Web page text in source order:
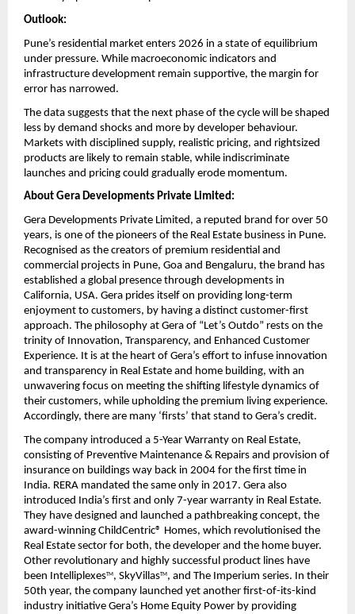
Outlook:
Pune’s residential market enters 2026 in a state of equilibrium
under pressure. While macroeconomic indicators and
infrastructure development remain supportive, the margin for
error has narrowed.
The data suggests that the next phase of the cycle will be shaped
less by demand shocks and more by developer behaviour.
Markets with disciplined supply, realistic pricing, and rightsized
products are likely to remain stable, while indiscriminate
launches and pricing could gradually erode momentum.
About Gera Developments Private Limited:
Gera Developments Private Limited, a reputed brand for over 50
years, is one of the pioneers of the Real Estate business in Pune.
Recognised as the creators of premium residential and
commercial projects in Pune, Goa and Bengaluru, the brand has
established a global presence through developments in
California, USA. Gera prides itself on providing long-term
enjoyment to customers, by having a distinct customer-first
approach. The philosophy at Gera of “Let’s Outdo” rests on the
trinity of Innovation, Transparency, and Enhanced Customer
Experience. It is at the heart of Gera’s effort to infuse innovation
and transparency in Real Estate and home building, with an
unwavering focus on meeting the shifting lifestyle dynamics of
their customers, while upholding the premium living experience.
Accordingly, there are many ‘firsts’ that stand to Gera’s credit.
The company introduced a 5-Year Warranty on Real Estate,
consisting of Preventive Maintenance & Repairs and provision of
insurance on buildings way back in 2004 for the first time in
India. RERA mandated the same only in 2017. Gera also
introduced India’s first and only 7-year warranty in Real Estate.
They have designed and launched a pathbreaking concept, the
award-winning ChildCentric® Homes, which revolutionised the
Real Estate sector for both, the developer and the home buyer.
Other revolutionary and highly successful product lines have
been Intelliplexes TM , SkyVillas TM , and The Imperium series. In their
50th year, the company launched yet another first-of-its-kind
industry initiative Gera’s Home Equity Power by providing